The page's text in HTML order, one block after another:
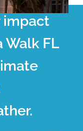
impact
Walk FL